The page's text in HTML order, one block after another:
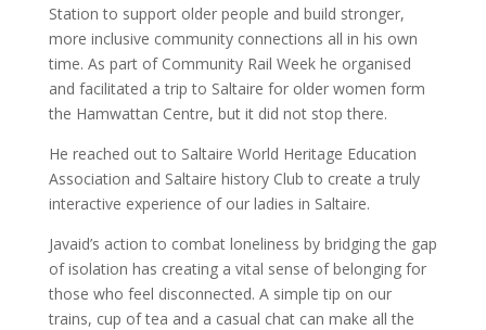
Station to support older people and build stronger,
more inclusive community connections all in his own
time. As part of Community Rail Week he organised
and facilitated a trip to Saltaire for older women form
the Hamwattan Centre, but it did not stop there.
He reached out to Saltaire World Heritage Education
Association and Saltaire history Club to create a truly
interactive experience of our ladies in Saltaire.
Javaid’s action to combat loneliness by bridging the gap
of isolation has creating a vital sense of belonging for
those who feel disconnected. A simple tip on our
trains, cup of tea and a casual chat can make all the